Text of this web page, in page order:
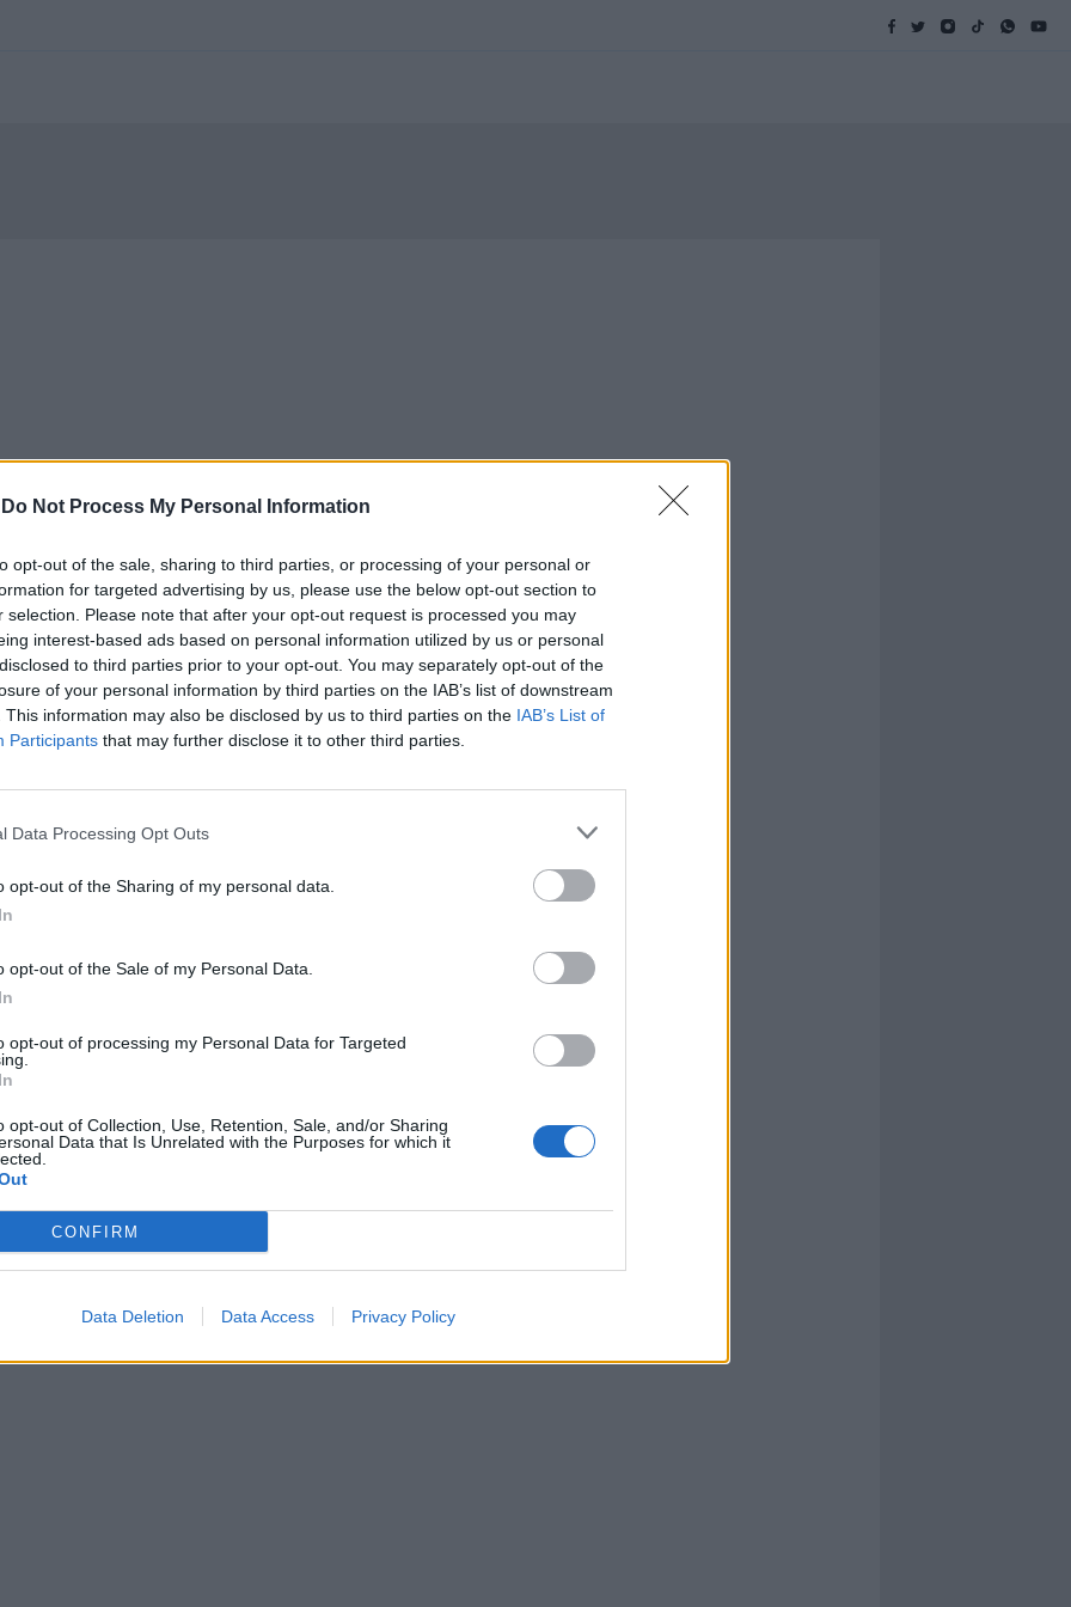
Do Not Process My Personal Information
opt-out of the sale, sharing to third parties, or processing of your personal or
for targeted advertising by us, please use the below opt-out section to
selection. Please note that after your opt-out request is processed you may
interest-based ads based on personal information utilized by us or personal
to third parties prior to your opt-out. You may separately opt-out of the
of your personal information by third parties on the IAB’s list of downstream
This information may also be disclosed by us to third parties on the IAB’s List of
Participants that may further disclose it to other third parties.
Data Processing Opt Outs
opt-out of the Sharing of my personal data.
opt-out of the Sale of my Personal Data.
opt-out of processing my Personal Data for Targeted
opt-out of Collection, Use, Retention, Sale, and/or Sharing
Data that Is Unrelated with the Purposes for which it
CONFIRM
Data Deletion Data Access Privacy Policy
in
è vero, solo
avevano
stazione.